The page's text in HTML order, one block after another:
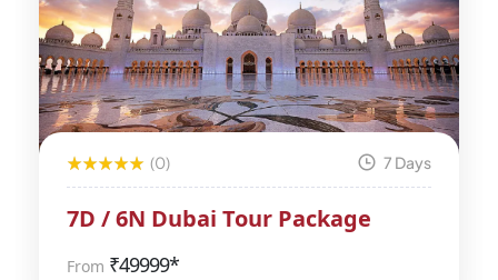
(0) 7 Days
7D / 6N Dubai Tour Package
From ₹49999*